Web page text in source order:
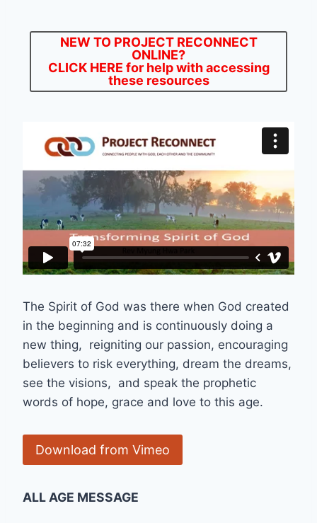
NEW TO PROJECT RECONNECT
ONLINE?
CLICK HERE for help with accessing
these resources
The Spirit of God was there when God created
in the beginning and is continuously doing a
new thing, reigniting our passion, encouraging
believers to risk everything, dream the dreams,
see the visions, and speak the prophetic
words of hope, grace and love to this age.
Download from Vimeo
ALL AGE MESSAGE